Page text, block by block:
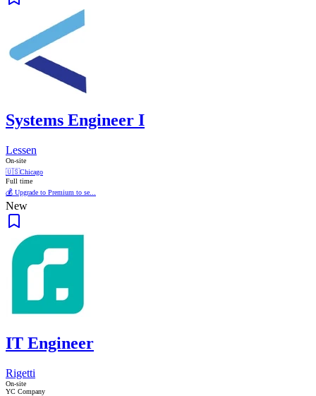
Systems Engineer I
Lessen
On-site
🇺🇸Chicago
Full time
💰 Upgrade to Premium to se...
New
IT Engineer
Rigetti
On-site
YC Company